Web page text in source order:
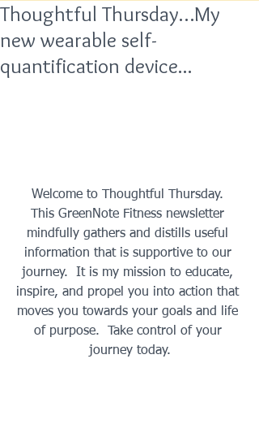
Thoughtful Thursday…My
new wearable self-
quantification device...
This GreenNote Fitness newsletter
mindfully gathers and distills useful
information that is supportive to our
journey.  It is my mission to educate,
inspire, and propel you into action that
moves you towards your goals and life
of purpose.  Take control of your
journey today.